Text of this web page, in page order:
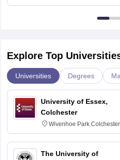
Explore Top
Universities Degrees
University of Essex,
Colchester
Wivenhoe Park Colchester
3SQ
The University of